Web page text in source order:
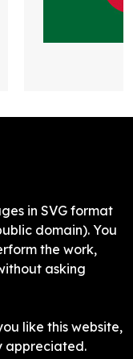
in SVG format
domain). You
the work,
asking
like this website,
appreciated.